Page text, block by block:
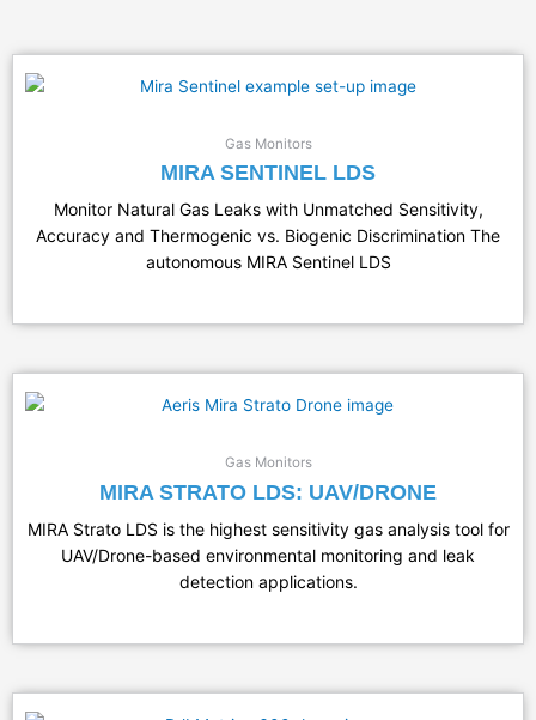
Gas Monitors
MIRA SENTINEL LDS
Monitor Natural Gas Leaks with Unmatched Sensitivity,
Accuracy and Thermogenic vs. Biogenic Discrimination The
autonomous MIRA Sentinel LDS
Gas Monitors
MIRA STRATO LDS: UAV/DRONE
MIRA Strato LDS is the highest sensitivity gas analysis tool for
UAV/Drone-based environmental monitoring and leak
detection applications.